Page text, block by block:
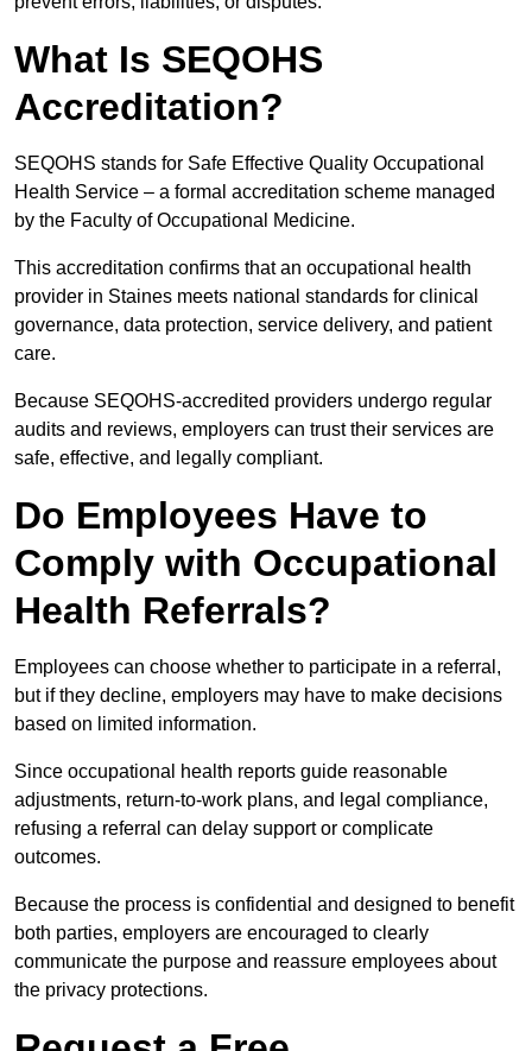
What Is SEQOHS
Accreditation?
SEQOHS stands for Safe Effective Quality Occupational
Health Service – a formal accreditation scheme managed
by the Faculty of Occupational Medicine.
This accreditation confirms that an occupational health
provider in Staines meets national standards for clinical
governance, data protection, service delivery, and patient
care.
Because SEQOHS-accredited providers undergo regular
audits and reviews, employers can trust their services are
safe, effective, and legally compliant.
Do Employees Have to
Comply with Occupational
Health Referrals?
Employees can choose whether to participate in a referral,
but if they decline, employers may have to make decisions
based on limited information.
Since occupational health reports guide reasonable
adjustments, return-to-work plans, and legal compliance,
refusing a referral can delay support or complicate
outcomes.
Because the process is confidential and designed to benefit
both parties, employers are encouraged to clearly
communicate the purpose and reassure employees about
the privacy protections.